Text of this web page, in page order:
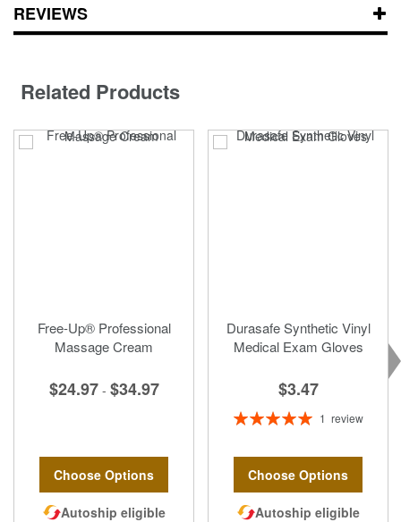
REVIEWS
Related Products
Free-Up® Professional
Massage Cream
$24.97 - $34.97
Choose Options
Autoship eligible
Durasafe Synthetic Vinyl
Medical Exam Gloves
$3.47
Rating:
1 review
Choose Options
Autoship eligible